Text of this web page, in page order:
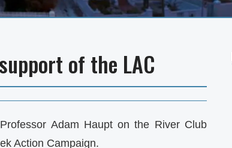
of the LAC
Adam Haupt on the River Club
Action Campaign.